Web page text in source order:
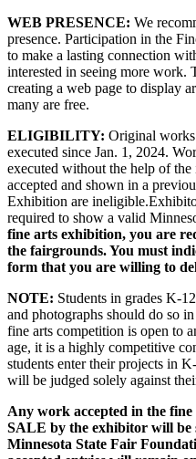
WEB PRESENCE: We
presence. Participation in the
to make a lasting connection
interested in seeing more work.
creating a web page to display
many are free.
ELIGIBILITY: Original
executed since Jan. 1, 2024.
executed without the help of the
accepted and shown in a
Exhibition are
required to show a valid
fine arts exhibition, you are
the fairgrounds. You must
form that you are willing to
NOTE: Students in grades K-
and photographs should do so
fine arts competition is open to
age, it is a highly competitive
students enter their projects in
will be judged solely against
Any work accepted in the
SALE by the exhibitor will be
Minnesota State Fair